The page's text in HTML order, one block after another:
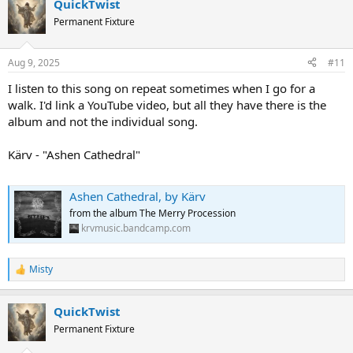
c
t
i
s
QuickTwist
Permanent Fixture
Aug 9, 2025 #11
I listen to this song on repeat sometimes when I go for a
walk. I'd link a YouTube video, but all they have there is the
album and not the individual song.
Kärv - "Ashen Cathedral"
Ashen Cathedral, by Kärv
from the album The Merry Procession
krvmusic.bandcamp.com
R
e
c
t
i
Misty
QuickTwist
Permanent Fixture